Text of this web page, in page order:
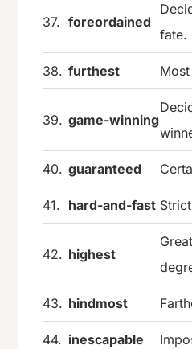
37. foreordained
fate.
38. furthest
39. game-winning
40. guaranteed
41. hard-and-fast
42. highest
43. hindmost
44. inescapable